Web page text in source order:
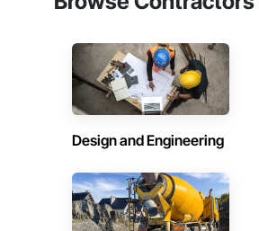
Design and Engineering